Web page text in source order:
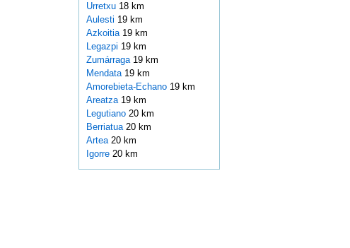
Urretxu 18 km
Aulesti 19 km
Azkoitia 19 km
Legazpi 19 km
Zumárraga 19 km
Mendata 19 km
Amorebieta-Echano 19 km
Areatza 19 km
Legutiano 20 km
Berriatua 20 km
Artea 20 km
Igorre 20 km